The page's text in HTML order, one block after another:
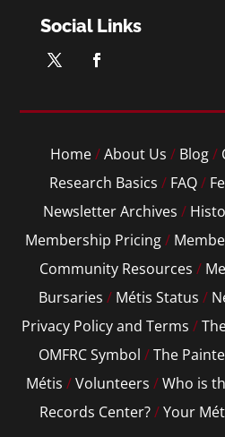
Social Links
Home/About Us / Blog/
Research Basics / FAQ/
Newsletter Archives /
Membership Pricing/
Community Resources /
Bursaries / Métis Status /
Privacy Policy and Terms /
OMFRC Symbol /The
Métis /Volunteers /Who is
Records Center?/Your